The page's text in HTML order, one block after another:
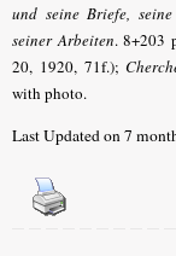
und seine Briefe,
seiner Arbeiten.8+203
20, 1920, 71f.);
with photo.
Last Updated on 7